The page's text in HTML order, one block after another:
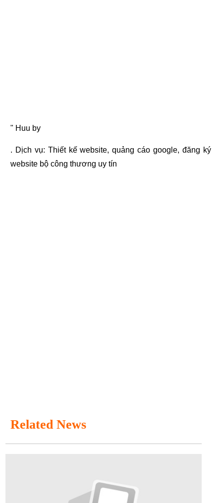
" Huu by
. Dịch vụ: Thiết kế website,quảng cáo google, đăng ký
website bộ công thương uy tín
Related News